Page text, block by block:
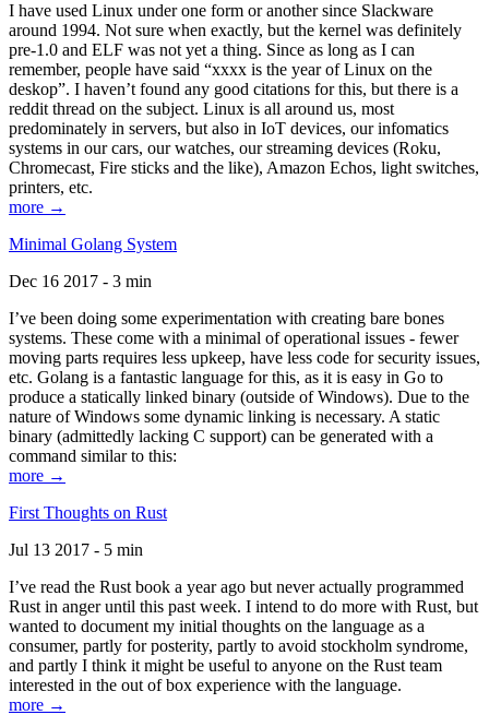
I have used Linux under one form or another since Slackware
around 1994. Not sure when exactly, but the kernel was definitely
pre-1.0 and ELF was not yet a thing. Since as long as I can
remember, people have said “xxxx is the year of Linux on the
deskop”. I haven’t found any good citations for this, but there is a
reddit thread on the subject. Linux is all around us, most
predominately in servers, but also in IoT devices, our infomatics
systems in our cars, our watches, our streaming devices (Roku,
Chromecast, Fire sticks and the like), Amazon Echos, light switches,
printers, etc.
more →
Minimal Golang System
Dec 16 2017 - 3 min
I’ve been doing some experimentation with creating bare bones
systems. These come with a minimal of operational issues - fewer
moving parts requires less upkeep, have less code for security issues,
etc. Golang is a fantastic language for this, as it is easy in Go to
produce a statically linked binary (outside of Windows). Due to the
nature of Windows some dynamic linking is necessary. A static
binary (admittedly lacking C support) can be generated with a
command similar to this:
more →
First Thoughts on Rust
Jul 13 2017 - 5 min
I’ve read the Rust book a year ago but never actually programmed
Rust in anger until this past week. I intend to do more with Rust, but
wanted to document my initial thoughts on the language as a
consumer, partly for posterity, partly to avoid stockholm syndrome,
and partly I think it might be useful to anyone on the Rust team
interested in the out of box experience with the language.
more →